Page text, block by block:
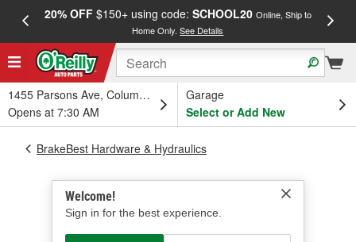
20% OFF$150+ using code: SCHOOL20 Online, Ship to
Home Only.See Details
1455 Parsons Ave, Columbus, OH
Opens at 7:30 AM
Garage
Select or Add New
Welcome!
Sign in for the best experience.
BrakeBest Hardware & Hydraulics